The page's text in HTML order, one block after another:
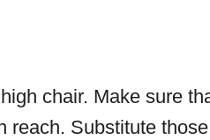
chair. Make sure
reach. Substitute